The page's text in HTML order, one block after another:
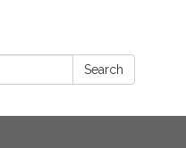
Search